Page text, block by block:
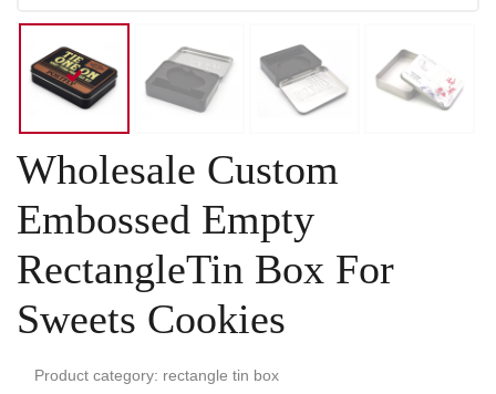
Wholesale Custom
Embossed Empty
RectangleTin Box For
Sweets Cookies
Product category: rectangle tin box